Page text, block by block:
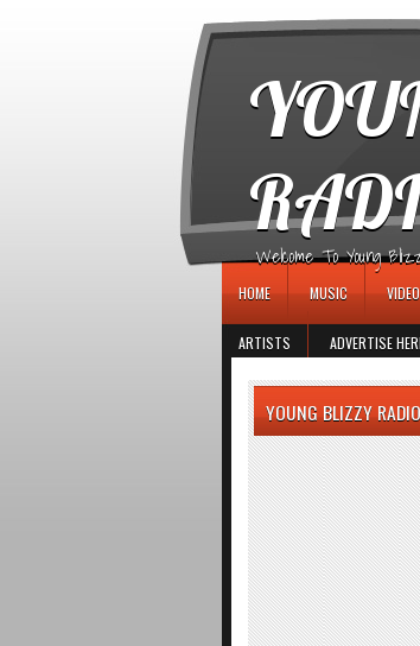
Welcome To Young
HOME MUSIC VIDEO
ARTISTS ADVERTISE
YOUNG BLIZZY